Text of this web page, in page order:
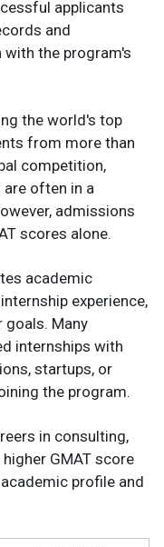
applicants
and
the program's
the world's top
from more than
competition,
are often in a
admissions
scores alone.
academic
experience,
goals. Many
internships with
startups, or
the program.
in consulting,
GMAT score
profile and